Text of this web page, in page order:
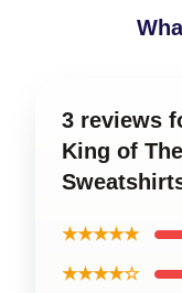
3 reviews
King of
★★★★★
★★★★☆